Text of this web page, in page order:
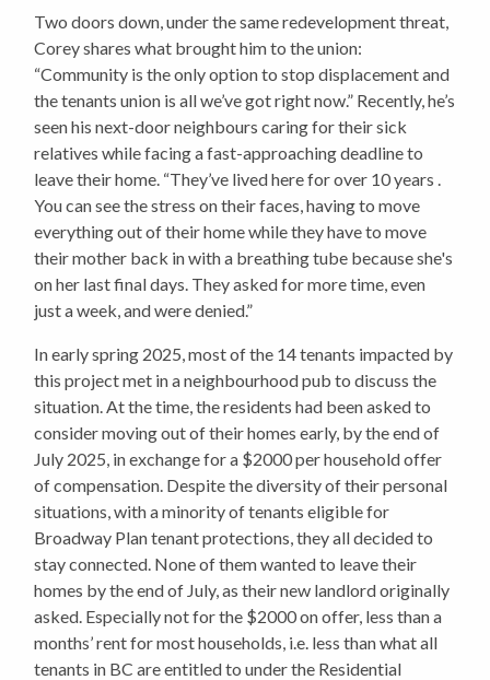
Two doors down, under the same redevelopment threat,
Corey shares what brought him to the union:
“Community is the only option to stop displacement and
the tenants union is all we’ve got right now.” Recently, he’s
seen his next-door neighbours caring for their sick
relatives while facing a fast-approaching deadline to
leave their home. “They’ve lived here for over 10 years .
You can see the stress on their faces, having to move
everything out of their home while they have to move
their mother back in with a breathing tube because she's
on her last final days. They asked for more time, even
just a week, and were denied.”
In early spring 2025, most of the 14 tenants impacted by
this project met in a neighbourhood pub to discuss the
situation. At the time, the residents had been asked to
consider moving out of their homes early, by the end of
July 2025, in exchange for a $2000 per household offer
of compensation. Despite the diversity of their personal
situations, with a minority of tenants eligible for
Broadway Plan tenant protections, they all decided to
stay connected. None of them wanted to leave their
homes by the end of July, as their new landlord originally
asked. Especially not for the $2000 on offer, less than a
months’ rent for most households, i.e. less than what all
tenants in BC are entitled to under the Residential